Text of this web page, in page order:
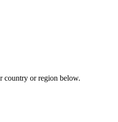
country or region below.